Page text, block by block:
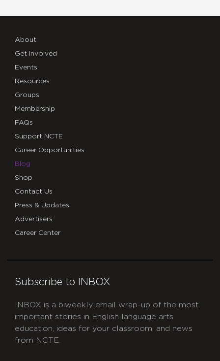
About
Get Involved
Events
Resources
Groups
Membership
FAQs
Support NCTE
Career Opportunities
Blog
Shop
Contact Us
Press & Updates
Advertisers
Career Center
Subscribe to INBOX
INBOX is a biweekly email wrap-up of the most
important stories in English language arts
education, ideas for your classroom, and news
from NCTE.